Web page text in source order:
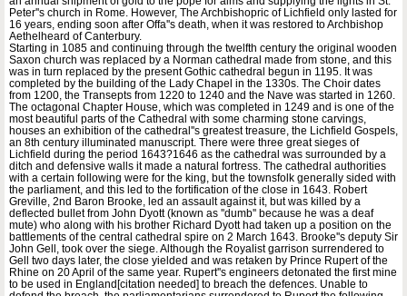
Peter''s church in Rome. However, The Archbishopric of Lichfield only lasted for
16 years, ending soon after Offa''s death, when it was restored to Archbishop
Aethelheard of Canterbury.
Starting in 1085 and continuing through the twelfth century the original wooden
Saxon church was replaced by a Norman cathedral made from stone, and this
was in turn replaced by the present Gothic cathedral begun in 1195. It was
completed by the building of the Lady Chapel in the 1330s. The Choir dates
from 1200, the Transepts from 1220 to 1240 and the Nave was started in 1260.
The octagonal Chapter House, which was completed in 1249 and is one of the
most beautiful parts of the Cathedral with some charming stone carvings,
houses an exhibition of the cathedral''s greatest treasure, the Lichfield Gospels,
an 8th century illuminated manuscript. There were three great sieges of
Lichfield during the period 1643?1646 as the cathedral was surrounded by a
ditch and defensive walls it made a natural fortress. The cathedral authorities
with a certain following were for the king, but the townsfolk generally sided with
the parliament, and this led to the fortification of the close in 1643. Robert
Greville, 2nd Baron Brooke, led an assault against it, but was killed by a
deflected bullet from John Dyott (known as ''dumb'' because he was a deaf
mute) who along with his brother Richard Dyott had taken up a position on the
battlements of the central cathedral spire on 2 March 1643. Brooke''s deputy Sir
John Gell, took over the siege. Although the Royalist garrison surrendered to
Gell two days later, the close yielded and was retaken by Prince Rupert of the
Rhine on 20 April of the same year. Rupert''s engineers detonated the first mine
to be used in England[citation needed] to breach the defences. Unable to